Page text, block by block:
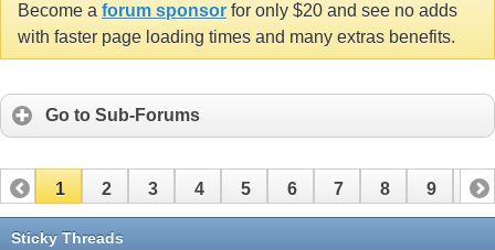
Become a forum sponsor for only $20 and see no adds
with faster page loading times and many extras benefits.
Go to Sub-Forums
1 2 3 4 5 6 7 8 9 10
11 12
Sticky Threads